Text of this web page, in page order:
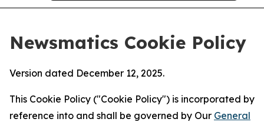
Newsmatics Cookie Policy
Version dated December 12, 2025.
This Cookie Policy ("Cookie Policy") is incorporated by
reference into and shall be governed by Our General